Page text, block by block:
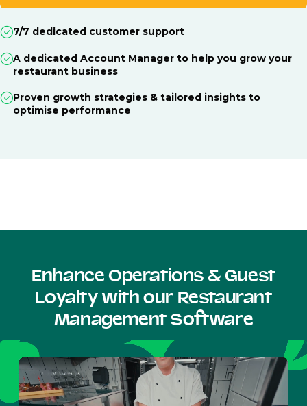
7/7 dedicated customer support
A dedicated Account Manager to help you grow your
restaurant business
Proven growth strategies & tailored insights to
optimise performance
Enhance Operations & Guest
Loyalty with our Restaurant
Management Software